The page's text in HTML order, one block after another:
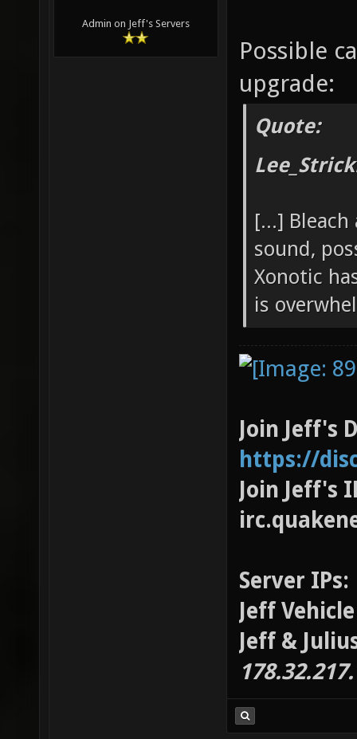
Admin on Jeff's Servers
Possible
upgrade:
Quote:
[...]
sound,
Xonotic
is
Join Jeff's
https://
Join Jeff's
Server IPs:
Jeff
Jeff &